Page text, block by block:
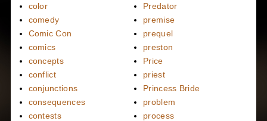
color
comedy
Comic Con
comics
concepts
conflict
conjunctions
consequences
contests
Predator
premise
prequel
preston
Price
priest
Princess Bride
problem
process